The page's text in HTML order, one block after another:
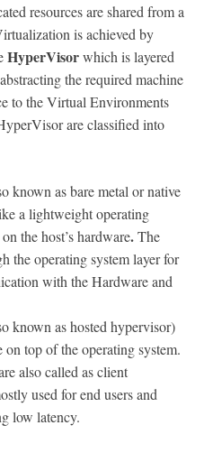
resources are shared from a
is achieved by
HyperVisorwhich is layered
the required machine
to the Virtual Environments
are classified into
known as bare metal or native
a lightweight operating
the host’s hardware.The
the operating system layer for
with the Hardware and
known as hosted hypervisor)
top of the operating system.
also called as client
used for end users and
low latency.